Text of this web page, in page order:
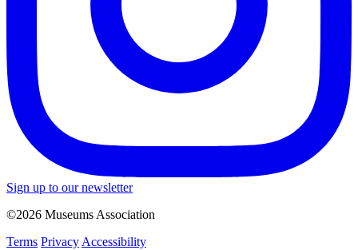
Sign up to our newsletter
©2026 Museums Association
Terms Privacy Accessibility